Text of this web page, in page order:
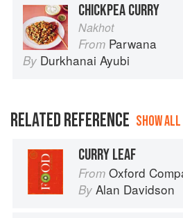
CHICKPEA CURRY
Nakhot
From Parwana
By Durkhanai Ayubi
RELATED REFERENCE SHOW
CURRY LEAF
From Oxford
By Alan Davidson